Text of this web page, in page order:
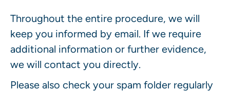
Throughout the entire procedure, we will
keep you informed by email. If we require
additional information or further evidence,
we will contact you directly.
Please also check your spam folder regularly